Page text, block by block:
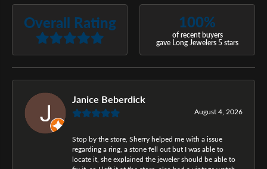
Overall Rating 100%
of recent buyers
gave Long Jewelers 5 stars
Janice Beberdick
August 4, 2026
Stop by the store, Sherry helped me with a issue
regarding a ring, a stone fell out but I was able to
locate it, she explained the jeweler should be able to